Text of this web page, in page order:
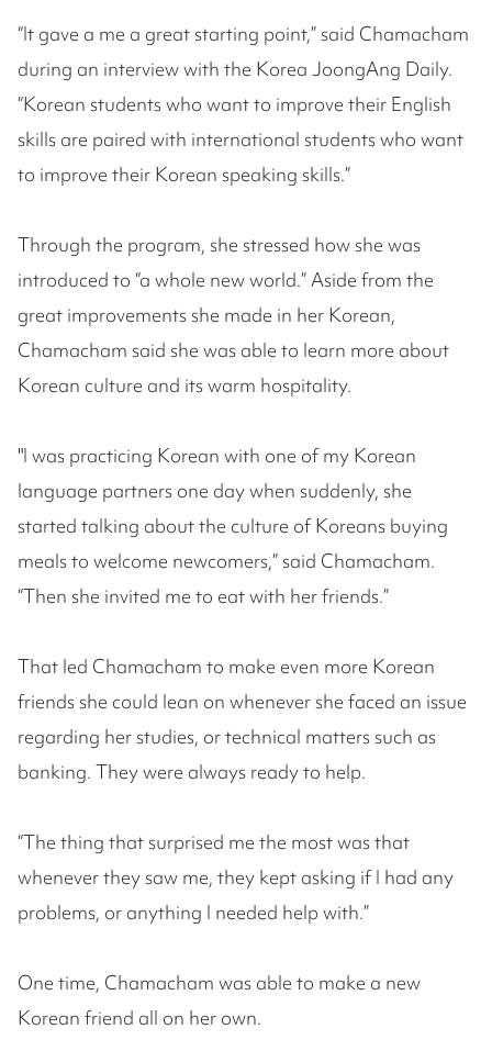
“It gave a me a great starting point,” said Chamacham
during an interview with the Korea JoongAng Daily.
“Korean students who want to improve their English
skills are paired with international students who want
to improve their Korean speaking skills.”
Through the program, she stressed how she was
introduced to “a whole new world.” Aside from the
great improvements she made in her Korean,
Chamacham said she was able to learn more about
Korean culture and its warm hospitality.
"I was practicing Korean with one of my Korean
language partners one day when suddenly, she
started talking about the culture of Koreans buying
meals to welcome newcomers,” said Chamacham.
“Then she invited me to eat with her friends.”
That led Chamacham to make even more Korean
friends she could lean on whenever she faced an issue
regarding her studies, or technical matters such as
banking. They were always ready to help.
“The thing that surprised me the most was that
whenever they saw me, they kept asking if I had any
problems, or anything I needed help with.”
One time, Chamacham was able to make a new
Korean friend all on her own.